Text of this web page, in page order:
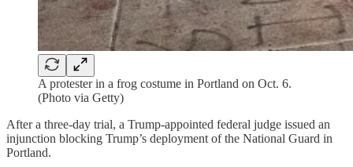
A protester in a frog costume in Portland on Oct. 6.
(Photo via Getty)
After a three-day trial, a Trump-appointed federal judge issued an
injunction blocking Trump’s deployment of the National Guard in
Portland.